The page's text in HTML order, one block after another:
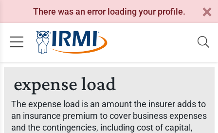
There was an error loading your profile.
expense load
The expense load is an amount the insurer adds to
an insurance premium to cover business expenses
and the contingencies, including cost of capital,